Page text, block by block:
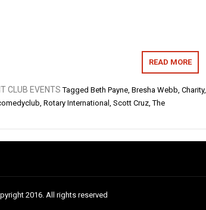
READ MORE
CLUB EVENTS Tagged Beth Payne, Bresha Webb, Charity,
, Rotary International , Scott Cruz,The
2016. All rights reserved